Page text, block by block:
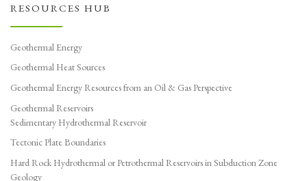
RESOURCES HUB
Geothermal Energy
Geothermal Heat Sources
Geothermal Energy Resources from an Oil & Gas Perspective
Geothermal Reservoirs
Sedimentary Hydrothermal Reservoir
Tectonic Plate Boundaries
Hard Rock Hydrothermal or Petrothermal Reservoirs in Subduction Zone
Geology